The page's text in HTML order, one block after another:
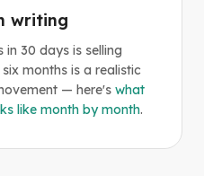
writing
in 30 days is selling
months is a realistic
— here's what
like month by month.